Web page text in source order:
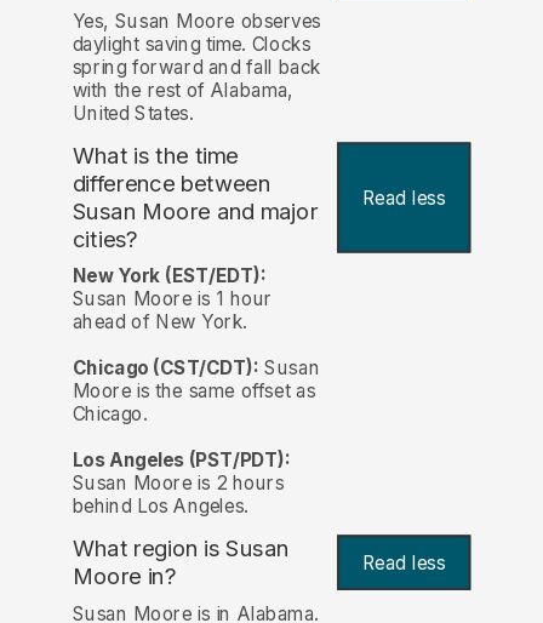
Yes, Susan Moore observes
daylight saving time. Clocks
spring forward and fall back
with the rest of Alabama,
United States.
What is the time
difference between
Susan Moore and major
cities?
Read less
New York (EST/EDT):
Susan Moore is 1 hour
ahead of New York.
Chicago (CST/CDT): Susan
Moore is the same offset as
Chicago.
Los Angeles (PST/PDT):
Susan Moore is 2 hours
behind Los Angeles.
What region is Susan
Moore in?
Read less
Susan Moore is in Alabama.